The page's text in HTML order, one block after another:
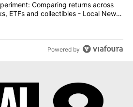
$10K experiment: Comparing
Comparing returns across
ETFs and collectibles - Local News
Powered by